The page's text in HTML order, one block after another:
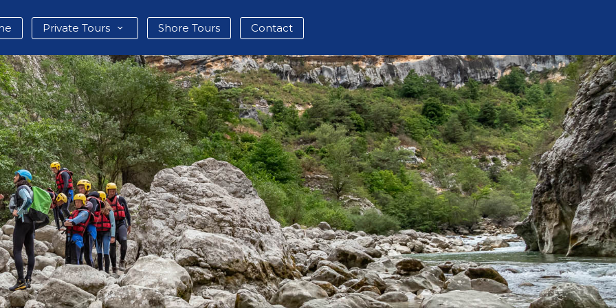
Private Tours Shore Tours Contact